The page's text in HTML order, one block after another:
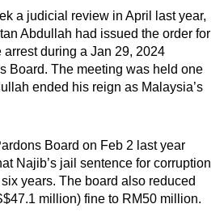
a judicial review in April last year,
Abdullah had issued the order for
arrest during a Jan 29, 2024
Board. The meeting was held one
ended his reign as Malaysia’s
Board on Feb 2 last year
Najib’s jail sentence for corruption
years. The board also reduced
million) fine to RM50 million.